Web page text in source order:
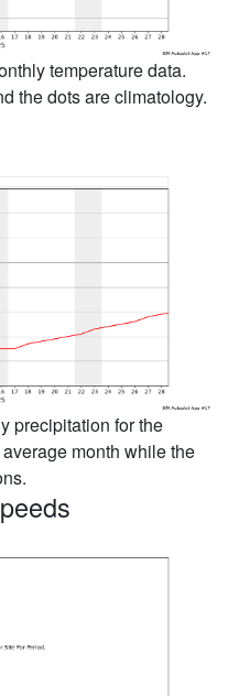
temperature data.
the dots are climatology.
precipitation for the
month while the